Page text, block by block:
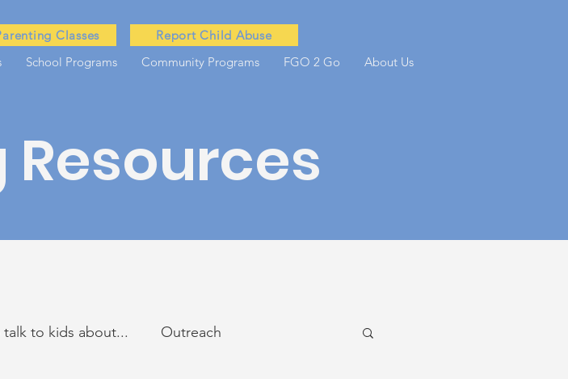
Classes
Report Child Abuse
School Programs Community Programs FGO 2 Go About Us
to kids about... Outreach